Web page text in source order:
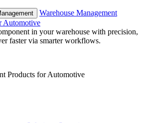
Warehouse Management
Automotive
in your warehouse with precision,
faster via smarter workflows.
Products for Automotive